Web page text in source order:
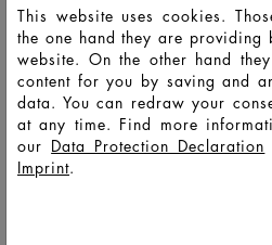
F14496 PSO 150 166 163
F14497
This website uses cookies.
the one hand they are
website. On the other hand
content for you by saving and
data. You can redraw your
at any time. Find more
our Data Protection Declaration
Imprint.